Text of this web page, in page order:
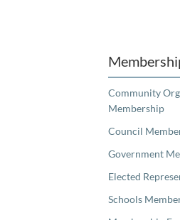
Community
Membership
Council
Government
Elected
Schools